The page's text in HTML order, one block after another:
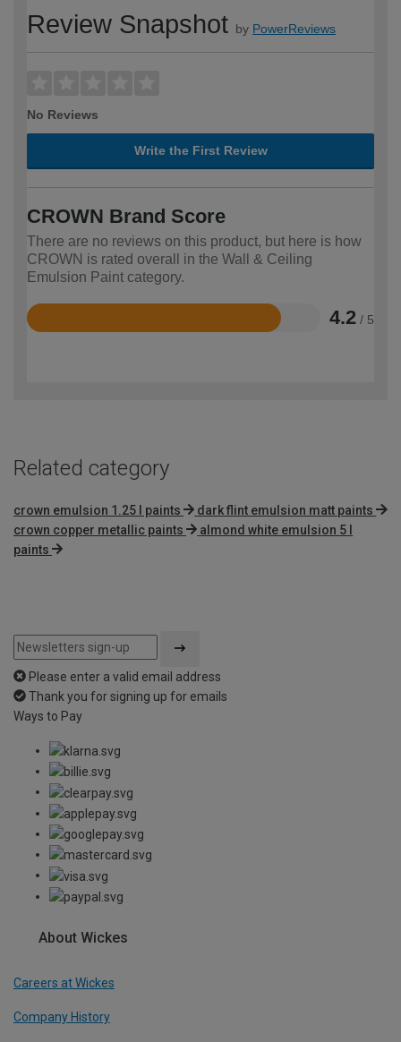
Review Snapshot by PowerReviews
No Reviews
Write the First Review
CROWN Brand Score
There are no reviews on this product, but here is how
CROWN is rated overall in the Wall & Ceiling
Emulsion Paint category.
4.2 / 5
Rated
Related category
crown emulsion 1.25 l paints
dark flint emulsion matt paints
crown copper metallic paints
almond white emulsion 5 l
paints
Please enter a valid email address
Thank you for signing up for emails
Ways to Pay
About Wickes
Careers at Wickes
Company History